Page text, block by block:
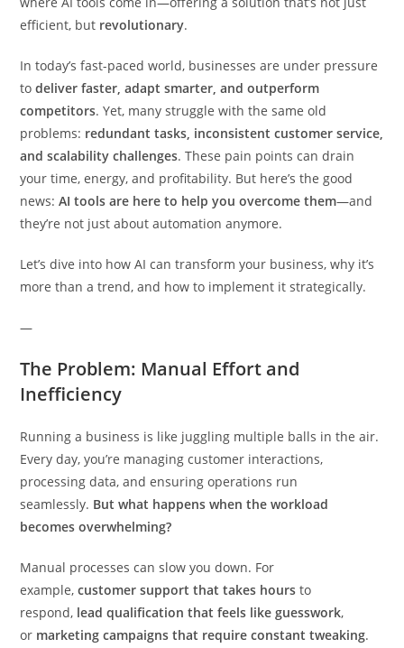
efficient, but revolutionary.
In today’s fast-paced world, businesses are under pressure
todeliver faster, adapt smarter, and outperform
competitors. Yet, many struggle with the same old
problems: redundant tasks, inconsistent customer service,
and scalability challenges. These pain points can drain
your time, energy, and profitability. But here’s the good
news:AI tools are here to help you overcome them—and
they’re not just about automation anymore.
Let’s dive into how AI can transform your business, why it’s
more than a trend, and how to implement it strategically.
—
The Problem: Manual Effort and
Inefficiency
Running a business is like juggling multiple balls in the air.
Every day, you’re managing customer interactions,
processing data, and ensuring operations run
seamlessly. But what happens when the workload
becomes overwhelming?
Manual processes can slow you down. For
example,customer support that takes hours to
respond, lead qualification that feels like guesswork,
or marketing campaigns that require constant tweaking.